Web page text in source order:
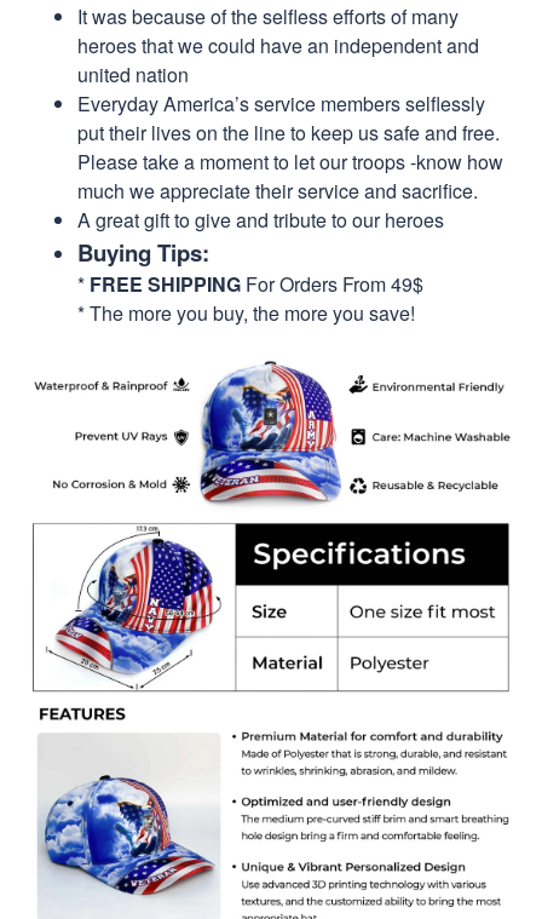
It was because of the selfless efforts of many
heroes that we could have an independent and
united nation
Everyday America’s service members selflessly
put their lives on the line to keep us safe and free.
Please take a moment to let our troops -know how
much we appreciate their service and sacrifice.
A great gift to give and tribute to our heroes
Buying Tips:
* FREE SHIPPING For Orders From 49$
* The more you buy, the more you save!